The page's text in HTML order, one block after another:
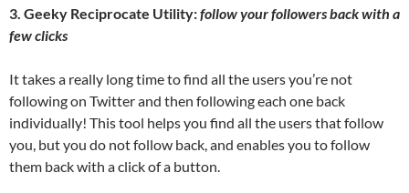
3. Geeky Reciprocate Utility:follow your followers back with a
few clicks
It takes a really long time to find all the users you’re not
following on Twitter and then following each one back
individually! This tool helps you find all the users that follow
you, but you do not follow back, and enables you to follow
them back with a click of a button.